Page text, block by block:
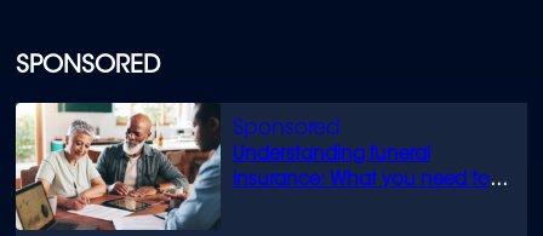
SPONSORED
Understanding funeral
insurance: What you need to